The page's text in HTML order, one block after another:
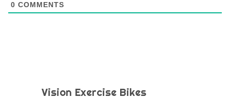
0 COMMENTS
Vision Exercise Bikes